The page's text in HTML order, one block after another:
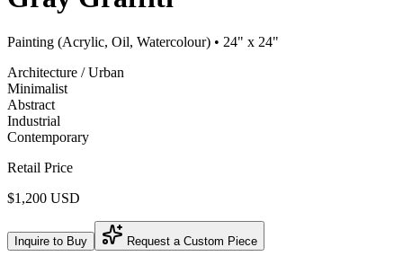
Painting (Acrylic, Oil, Watercolour) • 24" x 24"
Architecture / Urban
Minimalist
Abstract
Industrial
Contemporary
Retail Price
$1,200 USD
Inquire to Buy Request a Custom Piece